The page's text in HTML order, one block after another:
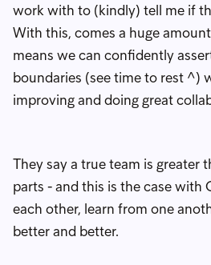
work with to (kindly) tell me if
With this, comes a huge
means we can confidently
boundaries (see time to rest ^)
improving and doing great
They say a true team is greater
parts - and this is the case with
each other, learn from one
better and better.